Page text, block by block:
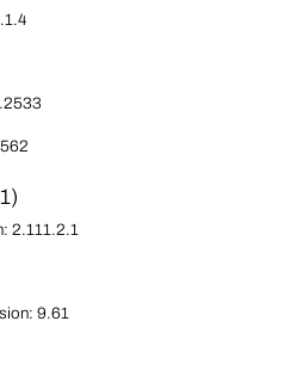
2.111.2.1
9.61